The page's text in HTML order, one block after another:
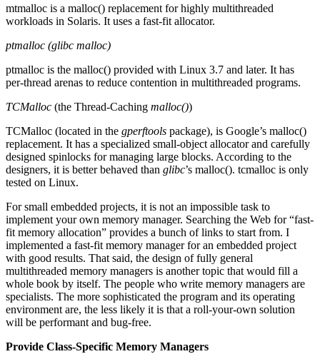
mtmalloc is a malloc() replacement for highly multithreaded
workloads in Solaris. It uses a fast-fit allocator.
ptmalloc (glibc malloc)
ptmalloc is the malloc() provided with Linux 3.7 and later. It has
per-thread arenas to reduce contention in multithreaded programs.
TCMalloc (the Thread-Caching malloc())
TCMalloc (located in the gperftools package), is Google’s malloc()
replacement. It has a specialized small-object allocator and carefully
designed spinlocks for managing large blocks. According to the
designers, it is better behaved than glibc’s malloc(). tcmalloc is only
tested on Linux.
For small embedded projects, it is not an impossible task to
implement your own memory manager. Searching the Web for “fast-
fit memory allocation” provides a bunch of links to start from. I
implemented a fast-fit memory manager for an embedded project
with good results. That said, the design of fully general
multithreaded memory managers is another topic that would fill a
whole book by itself. The people who write memory managers are
specialists. The more sophisticated the program and its operating
environment are, the less likely it is that a roll-your-own solution
will be performant and bug-free.
Provide Class-Specific Memory Managers